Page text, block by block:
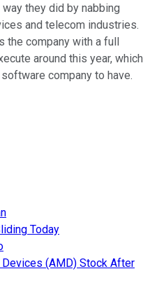
they did by nabbing
and telecom industries.
the company with a full
around this year, which
company to have.
Today
Devices (AMD) Stock After